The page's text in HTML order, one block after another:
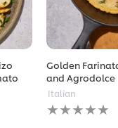
Golden
and Agrodolce
Italian
No
ratings